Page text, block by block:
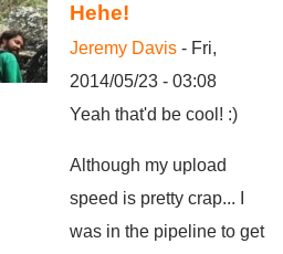
Hehe!
Jeremy Davis - Fri,
2014/05/23 - 03:08
Yeah that'd be cool! :)
Although my upload
speed is pretty crap... I
was in the pipeline to get